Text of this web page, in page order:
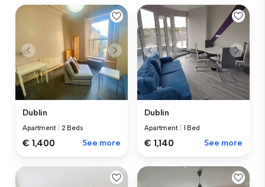
Dublin
Apartment 2 Beds
€ 1,400 See more
Dublin
Apartment 1 Bed
€ 1,140 See more